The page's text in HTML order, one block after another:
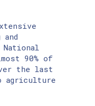
National
90% of
the last
agriculture